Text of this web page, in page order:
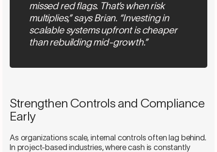
missed red flags. That’s when risk
multiplies,” says Brian. “Investing in
scalable systems upfront is cheaper
than rebuilding mid-growth.”
Strengthen Controls and Compliance
Early
As organizations scale, internal controls often lag behind.
In project-based industries, where cash is constantly